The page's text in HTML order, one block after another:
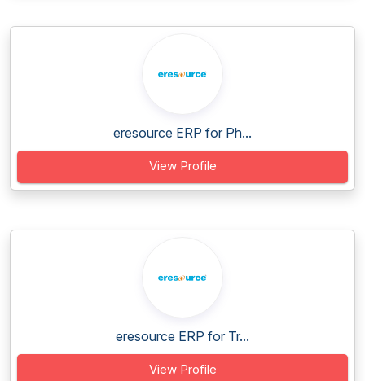
eresource ERP for Ph...
View Profile
eresource ERP for Tr...
View Profile